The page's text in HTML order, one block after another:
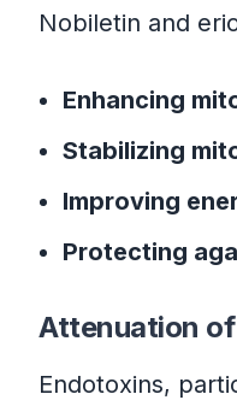
Nobiletin and
Enhancing
Stabilizing
Improving
Protecting
Attenuation
Endotoxins,